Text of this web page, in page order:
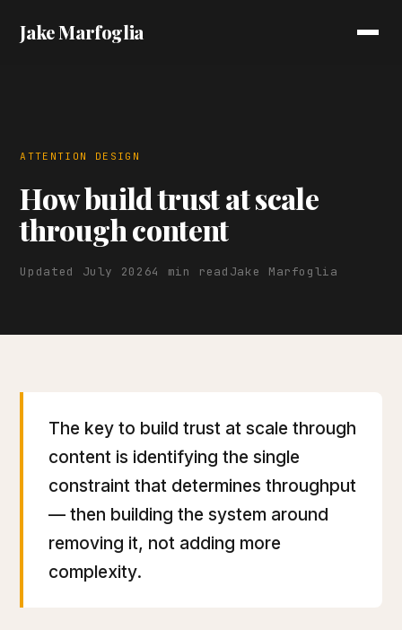
Jake Marfoglia
ATTENTION DESIGN
How build trust at scale
through content
Updated July 20264 min read Jake Marfoglia
The key to build trust at scale through
content is identifying the single
constraint that determines throughput
— then building the system around
removing it, not adding more
complexity.